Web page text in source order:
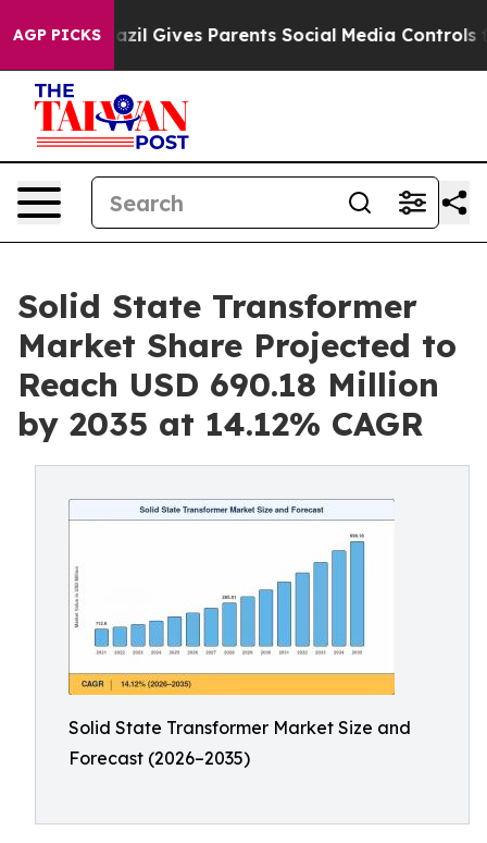
AGP PICKS
Gives Parents Social Media Controls for Their
Solid State Transformer
Market Share Projected to
Reach USD 690.18 Million
by 2035 at 14.12% CAGR
Solid State Transformer Market Size and
Forecast (2026–2035)